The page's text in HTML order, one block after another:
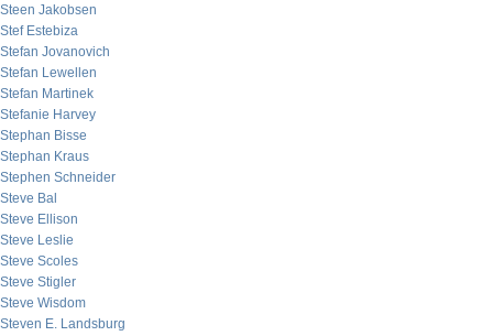
Steen Jakobsen
Stef Estebiza
Stefan Jovanovich
Stefan Lewellen
Stefan Martinek
Stefanie Harvey
Stephan Bisse
Stephan Kraus
Stephen Schneider
Steve Bal
Steve Ellison
Steve Leslie
Steve Scoles
Steve Stigler
Steve Wisdom
Steven E. Landsburg